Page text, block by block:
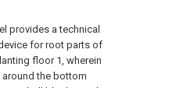
provides a technical
for root parts of
floor 1, wherein
around the bottom